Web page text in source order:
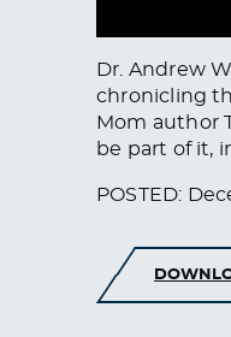
Dr. Andrew
chronicling
Mom author
be part of it,
POSTED: